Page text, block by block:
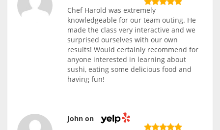
Chef Harold was extremely
knowledgeable for our team outing. He
made the class very interactive and we
surprised ourselves with our own
results! Would certainly recommend for
anyone interested in learning about
sushi, eating some delicious food and
having fun!
John on